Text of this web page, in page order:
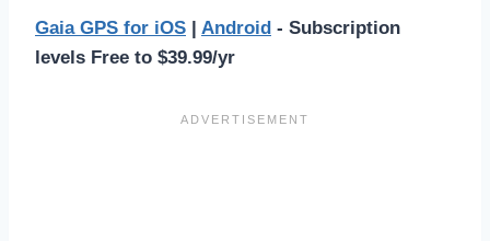
Gaia GPS for iOS | Android - Subscription
levels Free to $39.99/yr